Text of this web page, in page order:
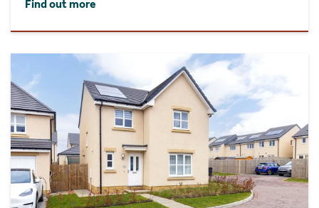
Find out more